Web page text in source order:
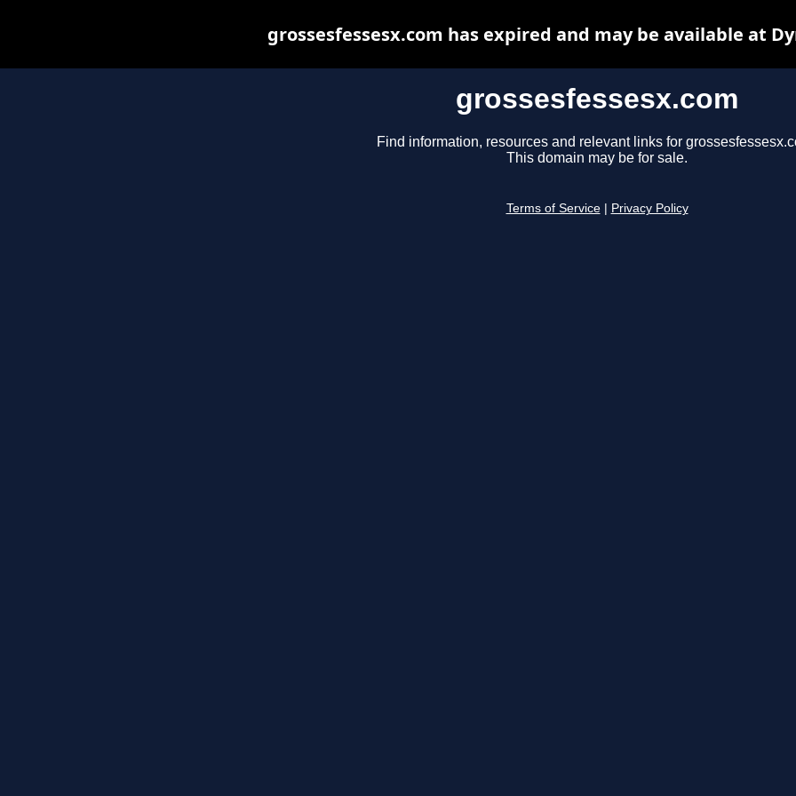
grossesfessesx.com
Find information, resources and relevant links for
This domain may be for sale.
Terms of Service Privacy Policy
grossesfessesx.com has expired and may be available at